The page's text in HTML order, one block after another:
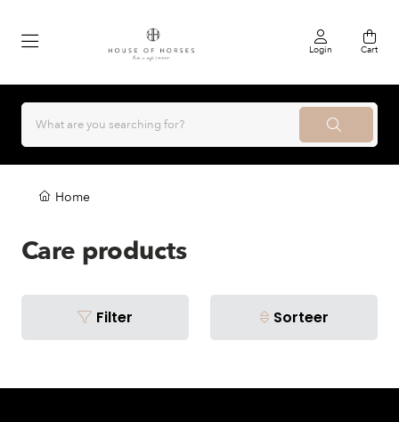
Login Cart
Home
Care products
Filter Sorteer